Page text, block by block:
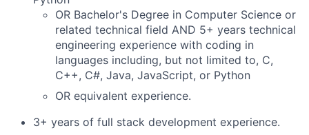
OR Bachelor's Degree in Computer Science or
related technical field AND 5+ years technical
engineering experience with coding in
languages including, but not limited to, C,
C++, C#, Java, JavaScript, or Python
OR equivalent experience.
3+ years of full stack development experience.